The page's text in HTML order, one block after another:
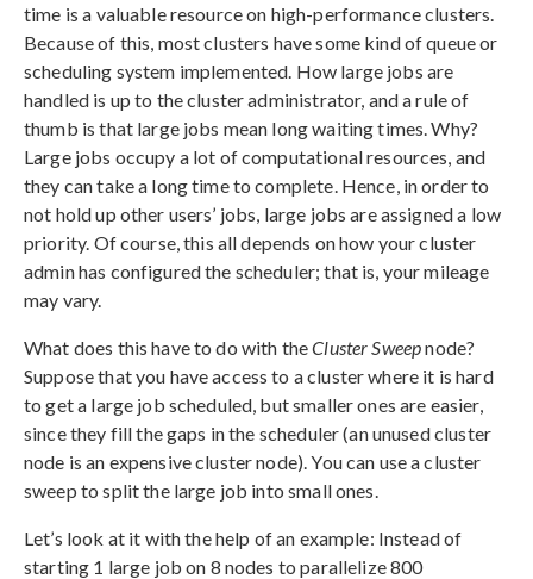
time is a valuable resource on high-performance clusters.
Because of this, most clusters have some kind of queue or
scheduling system implemented. How large jobs are
handled is up to the cluster administrator, and a rule of
thumb is that large jobs mean long waiting times. Why?
Large jobs occupy a lot of computational resources, and
they can take a long time to complete. Hence, in order to
not hold up other users’ jobs, large jobs are assigned a low
priority. Of course, this all depends on how your cluster
admin has configured the scheduler; that is, your mileage
may vary.
What does this have to do with theCluster Sweepnode?
Suppose that you have access to a cluster where it is hard
to get a large job scheduled, but smaller ones are easier,
since they fill the gaps in the scheduler (an unused cluster
node is an expensive cluster node). You can use a cluster
sweep to split the large job into small ones.
Let’s look at it with the help of an example: Instead of
starting 1 large job on 8 nodes to parallelize 800